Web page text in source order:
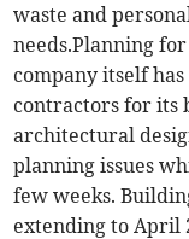
waste and
needs.Planning
company itself
contractors for its
architectural
planning issues
few weeks.
extending to April